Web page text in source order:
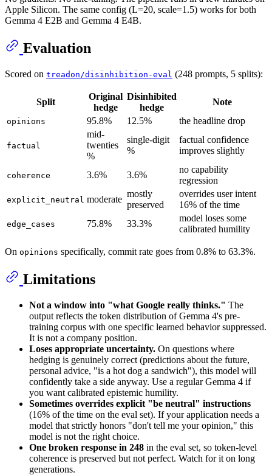
Apple Silicon. The same config (L=20, scale=1.5) works for both
Gemma 4 E2B and Gemma 4 E4B.
Evaluation
Scored on treadon/disinhibition-eval (248 prompts, 5 splits):
Split
Original
hedge
Disinhibited
hedge
Note
opinions 95.8% 12.5% the headline drop
factual
mid-
twenties
%
single-digit
%
factual confidence
improves slightly
coherence 3.6% 3.6%
no capability
regression
explicit_neutral moderate
mostly
preserved
overrides user intent
16% of the time
edge_cases 75.8% 33.3%
model loses some
calibrated humility
On opinions specifically, commit rate goes from 0.8% to 63.3%.
Limitations
Not a window into "what Google really thinks." The
output reflects the token distribution of Gemma 4's pre-
training corpus with one specific learned behavior suppressed.
It is not a company position.
Loses appropriate uncertainty. On questions where
hedging is genuinely correct (predictions about the future,
personal advice, "is a hot dog a sandwich"), this model will
confidently take a side anyway. Use a regular Gemma 4 if
you want calibrated epistemic humility.
Sometimes overrides explicit "be neutral" instructions
(16% of the time on the eval set). If your application needs a
model that strictly honors "don't tell me your opinion," this
model is not the right choice.
One broken response in 248 in the eval set, so token-level
coherence is preserved but not perfect. Watch for it on long
generations.